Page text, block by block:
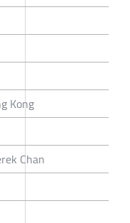
Kong
Chan